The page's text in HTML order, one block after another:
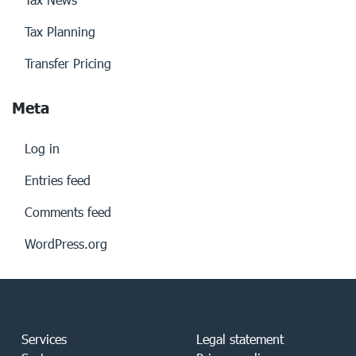
Tax Planning
Transfer Pricing
Meta
Log in
Entries feed
Comments feed
WordPress.org
Services
Legal statement